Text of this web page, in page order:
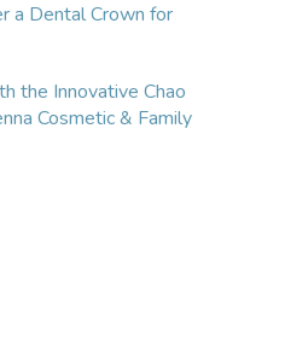
a Dental Crown for
the Innovative Chao
Cosmetic & Family